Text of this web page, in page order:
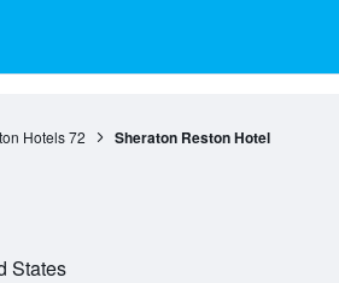
Hotels 72 Sheraton Reston Hotel
States